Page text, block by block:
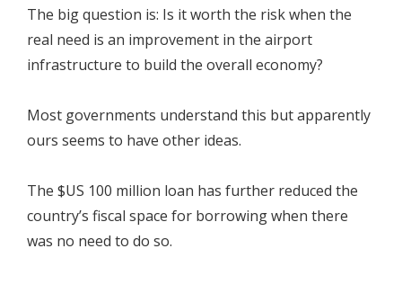
The big question is: Is it worth the risk when the
real need is an improvement in the airport
infrastructure to build the overall economy?
Most governments understand this but apparently
ours seems to have other ideas.
The $US 100 million loan has further reduced the
country’s fiscal space for borrowing when there
was no need to do so.